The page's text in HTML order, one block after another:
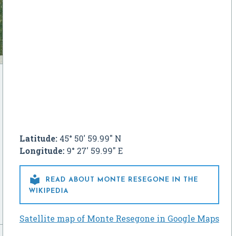
Latitude:45° 50' 59.99" N
Longitude:9° 27' 59.99" E

READ ABOUT MONTE RESEGONE IN THE
WIKIPEDIA
Satellite map of Monte Resegone in Google Maps